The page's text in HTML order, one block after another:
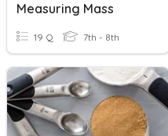
Measuring Mass
19 Q 7th - 8th